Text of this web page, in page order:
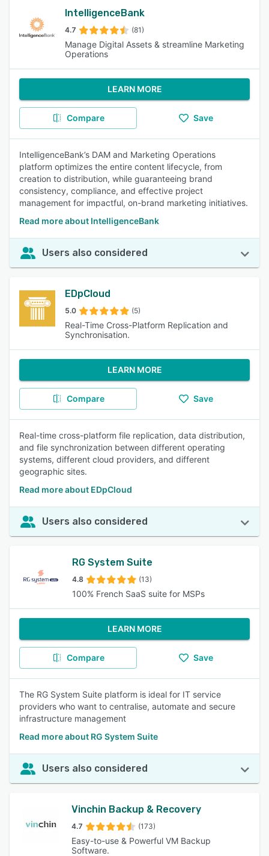
IntelligenceBank
4.7 (81)
Manage Digital Assets & streamline Marketing
Operations
LEARN MORE
Compare Save
IntelligenceBank’s DAM and Marketing Operations
platform optimizes the entire content lifecycle, from
creation to distribution, while guaranteeing brand
consistency, compliance, and effective project
management for impactful, on-brand marketing initiatives.
Read more about IntelligenceBank
Users also considered
EDpCloud
5.0 (5)
Real-Time Cross-Platform Replication and
Synchronisation.
LEARN MORE
Compare Save
Real-time cross-platform file replication, data distribution,
and file synchronization between different operating
systems, different cloud providers, and different
geographic sites.
Read more about EDpCloud
Users also considered
RG System Suite
4.8 (13)
100% French SaaS suite for MSPs
LEARN MORE
Compare Save
The RG System Suite platform is ideal for IT service
providers who want to centralise, automate and secure
infrastructure management
Read more about RG System Suite
Users also considered
Vinchin Backup & Recovery
4.7 (173)
Easy-to-use & Powerful VM Backup
Software.